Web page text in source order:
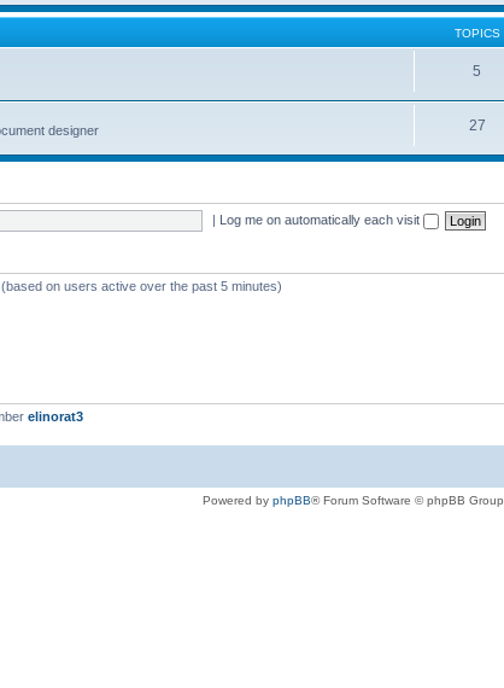
TOPICS
5
designer
27
| Log me on automatically each visit
on users active over the past 5 minutes)
elinorat3
Powered by phpBB® Forum Software © phpBB Group